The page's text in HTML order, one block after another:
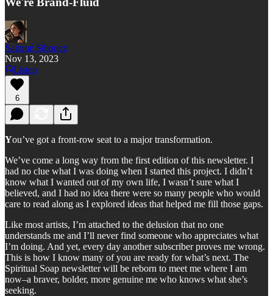
Salomé Sibonex
Nov 13, 2023
Listen
6
You’ve got a front-row seat to a major transformation.
We’ve come a long way from the first edition of this newsletter. I
had no clue what I was doing when I started this project. I didn’t
know what I wanted out of my own life, I wasn’t sure what I
believed, and I had no idea there were so many people who would
care to read along as I explored ideas that helped me fill those gaps.
Like most artists, I’m attached to the delusion that no one
understands me and I’ll never find someone who appreciates what
I’m doing. And yet, every day another subscriber proves me wrong.
This is how I know many of you are ready for what’s next. The
Spiritual Soap newsletter will be reborn to meet me where I am
now–a braver, bolder, more genuine me who knows what she’s
seeking.